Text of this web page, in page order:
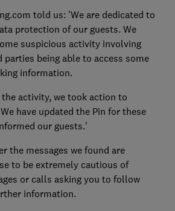
told us: 'We are dedicated to
protection of our guests. We
suspicious activity involving
being able to access some
information.
activity, we took action to
have updated the Pin for these
our guests.'
the messages we found are
to be extremely cautious of
or calls asking you to follow
information.